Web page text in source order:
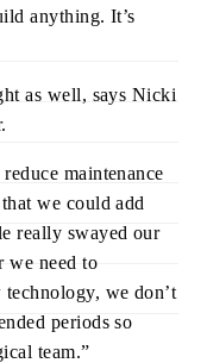
anything. It’s
as well, says Nicki
maintenance
we could add
really swayed our
we need to
we don’t
periods so
team.”